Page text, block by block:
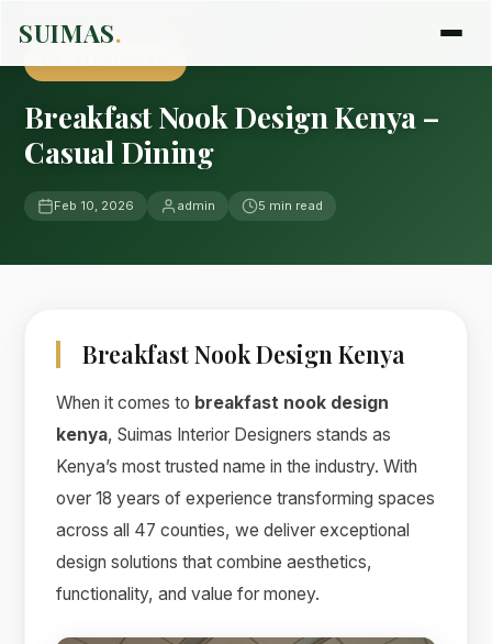
SUIMAS.
Breakfast Nook Design Kenya –
Casual Dining
Feb 10, 2026 admin 5 min read
Breakfast Nook Design Kenya
When it comes to breakfast nook design
kenya, Suimas Interior Designers stands as
Kenya’s most trusted name in the industry. With
over 18 years of experience transforming spaces
across all 47 counties, we deliver exceptional
design solutions that combine aesthetics,
functionality, and value for money.